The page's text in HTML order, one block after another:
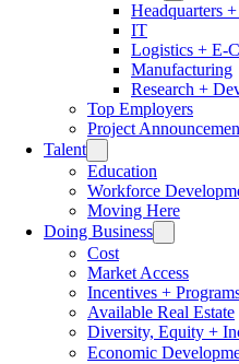
Headquarters
IT
Logistics + E-
Manufacturing
Research +
Top Employers
Project
Talent
Education
Workforce
Moving Here
Doing Business
Cost
Market Access
Incentives +
Available Real Estate
Diversity, Equity +
Economic